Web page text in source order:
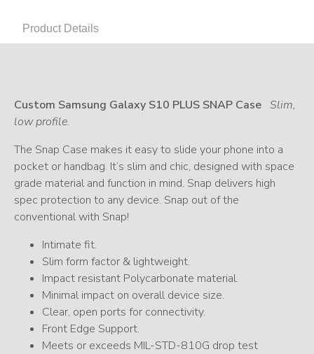
Product Details
Custom Samsung Galaxy S10 PLUS SNAP Case Slim,
low profile.
The Snap Case makes it easy to slide your phone into a
pocket or handbag. It’s slim and chic, designed with space
grade material and function in mind. Snap delivers high
spec protection to any device. Snap out of the
conventional with Snap!
Intimate fit.
Slim form factor & lightweight.
Impact resistant Polycarbonate material.
Minimal impact on overall device size.
Clear, open ports for connectivity.
Front Edge Support.
Meets or exceeds MIL-STD-810G drop test